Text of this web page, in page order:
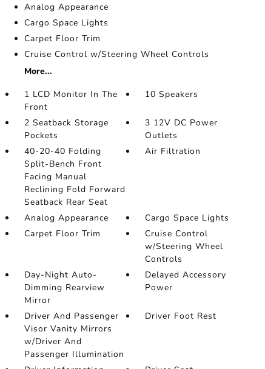
Analog Appearance
Cargo Space Lights
Carpet Floor Trim
Cruise Control w/Steering Wheel Controls
More...
1 LCD Monitor In The
Front
10 Speakers
2 Seatback Storage
Pockets
3 12V DC Power
Outlets
40-20-40 Folding
Split-Bench Front
Facing Manual
Reclining Fold Forward
Seatback Rear Seat
Air Filtration
Analog Appearance
Cargo Space Lights
Carpet Floor Trim
Cruise Control
w/Steering Wheel
Controls
Day-Night Auto-
Dimming Rearview
Mirror
Delayed Accessory
Power
Driver And Passenger
Visor Vanity Mirrors
w/Driver And
Passenger Illumination
Driver Foot Rest